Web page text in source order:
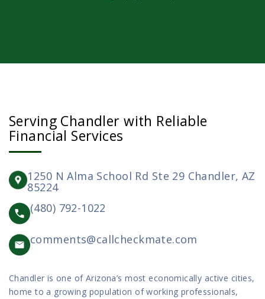
Serving Chandler with Reliable
Financial Services
1250 N Alma School Rd Ste 29 Chandler, AZ
85224
(480) 792-1022
comments@callcheckmate.com
Chandler is one of Arizona’s most economically active cities,
home to a growing population of working professionals,